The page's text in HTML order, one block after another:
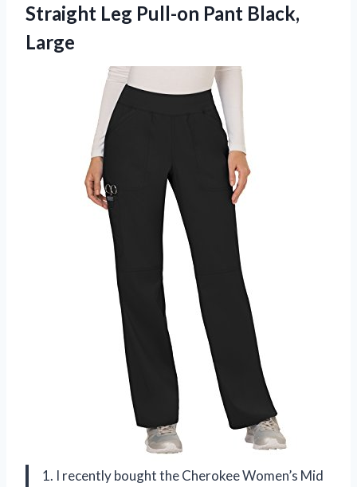
Straight Leg Pull-on Pant Black,
Large
1. I recently bought the Cherokee Women’s Mid